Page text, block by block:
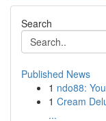
Search
Published News
1 ndo88:
1 Cream
...